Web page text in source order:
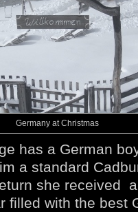
Germany at Christmas
has a German
a standard
she received
filled with the best